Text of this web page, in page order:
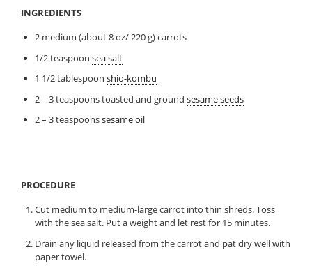
INGREDIENTS
2 medium (about 8 oz/ 220 g) carrots
1/2 teaspoon sea salt
1 1/2 tablespoon shio-kombu
2 – 3 teaspoons toasted and ground sesame seeds
2 – 3 teaspoonssesame oil
PROCEDURE
Cut medium to medium-large carrot into thin shreds. Toss
with the sea salt. Put a weight and let rest for 15 minutes.
Drain any liquid released from the carrot and pat dry well with
paper towel.